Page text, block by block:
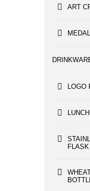
ART
MEDAL
LOGO
FLASK